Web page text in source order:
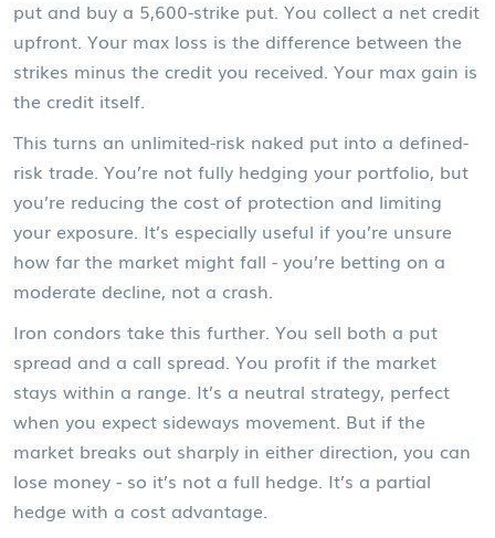
put and buy a 5,600-strike put. You collect a net credit
upfront. Your max loss is the difference between the
strikes minus the credit you received. Your max gain is
the credit itself.
This turns an unlimited-risk naked put into a defined-
risk trade. You’re not fully hedging your portfolio, but
you’re reducing the cost of protection and limiting
your exposure. It’s especially useful if you’re unsure
how far the market might fall - you’re betting on a
moderate decline, not a crash.
Iron condors take this further. You sell both a put
spread and a call spread. You profit if the market
stays within a range. It’s a neutral strategy, perfect
when you expect sideways movement. But if the
market breaks out sharply in either direction, you can
lose money - so it’s not a full hedge. It’s a partial
hedge with a cost advantage.